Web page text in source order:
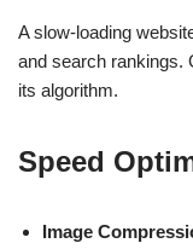
A slow-loading
and search rankings.
its algorithm.
Speed
Image